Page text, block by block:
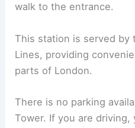
walk to the entrance.
This station is served by
Lines, providing
parts of London.
There is no parking
Tower. If you are